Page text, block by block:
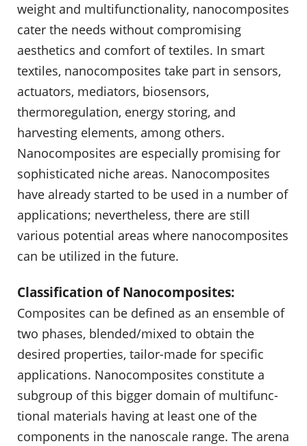
weight and multifunctionality, nanocomposites
cater the needs without compromising
aesthetics and comfort of textiles. In smart
textiles, nanocomposites take part in sensors,
actuators, mediators, biosensors,
thermoregulation, energy storing, and
harvesting elements, among others.
Nanocomposites are especially promising for
sophisticated niche areas. Nanocomposites
have already started to be used in a number of
applications; nevertheless, there are still
various potential areas where nanocomposites
can be utilized in the future.
Classification of Nanocomposites:
Composites can be defined as an ensemble of
two phases, blended/mixed to obtain the
desired properties, tailor-made for specific
applications. Nanocomposites constitute a
subgroup of this bigger domain of multifunc­
tional materials having at least one of the
components in the nanoscale range. The arena